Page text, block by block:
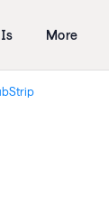
More